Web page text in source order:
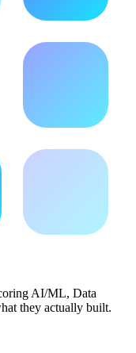
AI/ML, Data
they actually built.